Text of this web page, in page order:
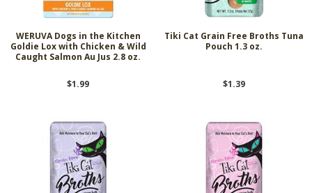
WERUVA Dogs in the Kitchen
Goldie Lox with Chicken & Wild
Caught Salmon Au Jus 2.8 oz.
$1.99
Tiki Cat Grain Free Broths Tuna
Pouch 1.3 oz.
$1.39